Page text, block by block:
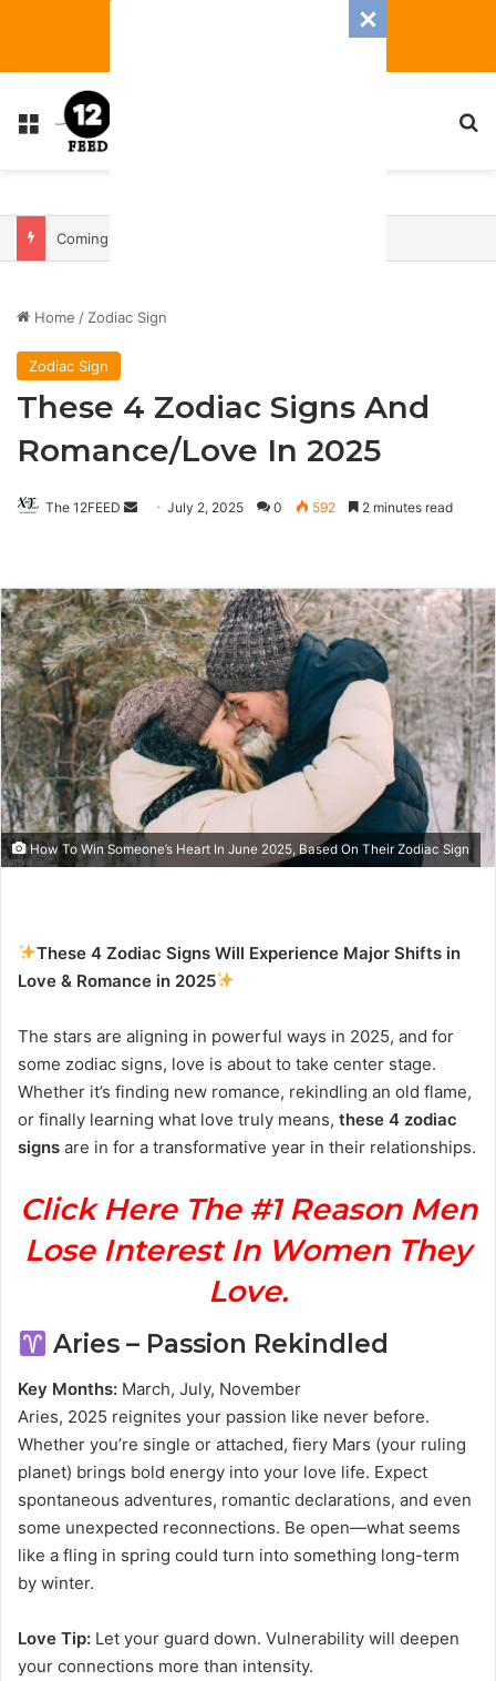
Menu
Home / Zodiac Sign
Zodiac Sign
These 4 Zodiac Signs And
Romance/Love In 2025
The 12FEED
SendJuly 2, 2025 0 592 2 minutes read
How To Win Someone’s Heart In June 2025, Based On Their Zodiac Sign
These 4 Zodiac Signs Will Experience Major Shifts in
Love & Romance in 2025
The stars are aligning in powerful ways in 2025, and for
some zodiac signs, love is about to take center stage.
Whether it’s finding new romance, rekindling an old flame,
or finally learning what love truly means, these 4 zodiac
signs are in for a transformative year in their relationships.
Click Here The #1 Reason Men
Lose Interest In Women They
Love.
Aries – Passion Rekindled
Key Months: March, July, November
Aries, 2025 reignites your passion like never before.
Whether you’re single or attached, fiery Mars (your ruling
planet) brings bold energy into your love life. Expect
spontaneous adventures, romantic declarations, and even
some unexpected reconnections. Be open—what seems
like a fling in spring could turn into something long-term
by winter.
Love Tip: Let your guard down. Vulnerability will deepen
your connections more than intensity.